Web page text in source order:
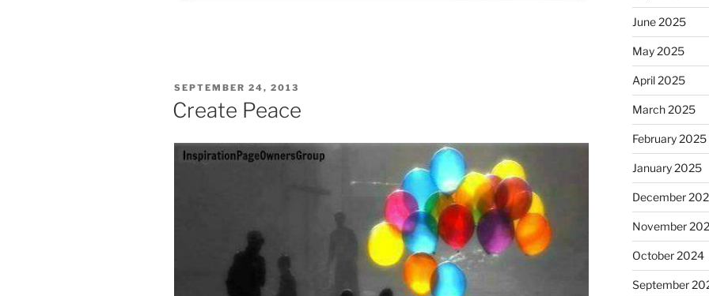
POSTED
ON
SEPTEMBER 24, 2013
Create Peace
June 2025
May 2025
April 2025
March 2025
February 2025
January 2025
December
November
October 2024
September